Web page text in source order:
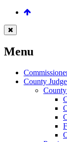
Menu
County